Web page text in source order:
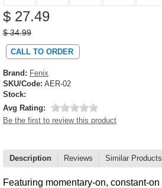
$ 27.49
$ 34.99
CALL TO ORDER
Brand: Fenix
SKU/Code: AER-02
Stock:
Avg Rating:
Be the first to review this product
Description Reviews Similar Products
Featuring momentary-on, constant-